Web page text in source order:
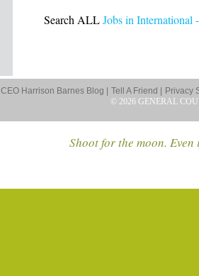
Search ALLJobs in International
CEO Harrison Barnes Blog | Tell A Friend |
Privacy
© 2026 GENERAL
Shoot for the moon.